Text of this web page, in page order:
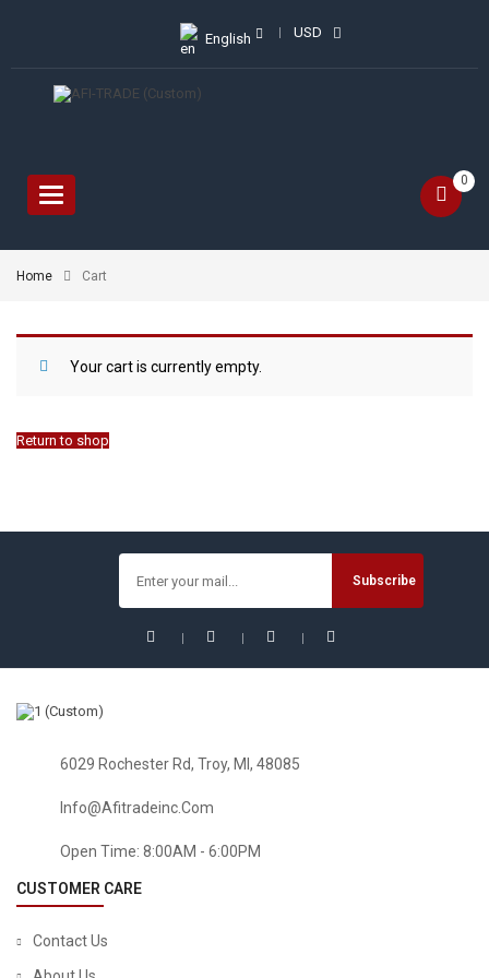
English USD
Toggle
navigation
0
Home Cart
Your cart is currently empty.
Return to shop
6029 Rochester Rd, Troy, MI, 48085
Info@afitradeinc.com
Open Time: 8:00AM - 6:00PM
CUSTOMER CARE
Contact Us